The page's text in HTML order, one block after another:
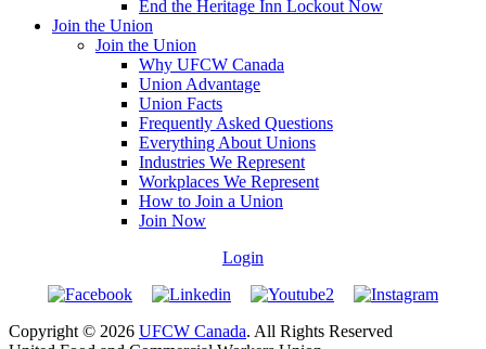
End the Heritage Inn Lockout Now
Join the Union
Join the Union
Why UFCW Canada
Union Advantage
Union Facts
Frequently Asked Questions
Everything About Unions
Industries We Represent
Workplaces We Represent
How to Join a Union
Join Now
Login
Copyright © 2026 UFCW Canada. All Rights Reserved